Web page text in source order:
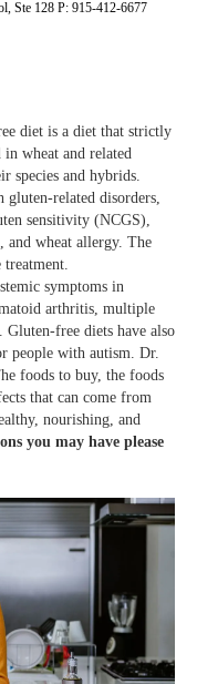
Ste 128 P: 915-412-6677
diet is a diet that strictly
wheat and related
species and hybrids.
gluten-related disorders,
sensitivity (NCGS),
wheat allergy. The
treatment.
symptoms in
arthritis, multiple
free diets have also
people with autism. Dr.
foods to buy, the foods
that can come from
nourishing, and
you may have please